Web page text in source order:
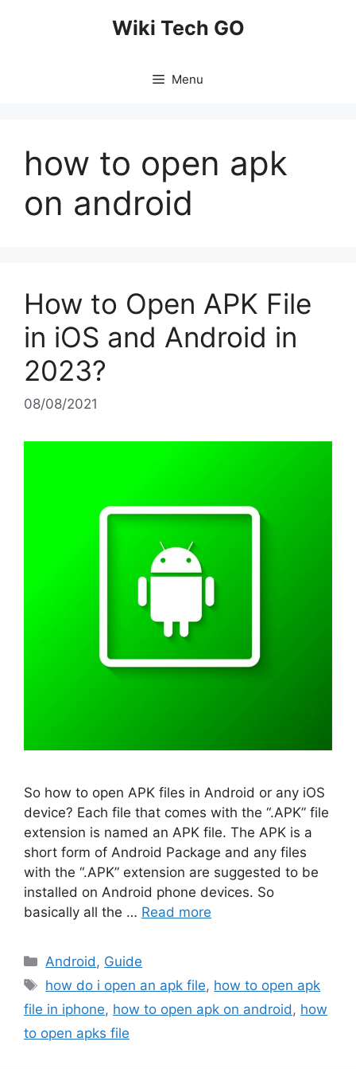
Wiki Tech GO
Menu
how to open apk
on android
How to Open APK File
in iOS and Android in
2023?
08/08/2021
So how to open APK files in Android or any iOS
device? Each file that comes with the “.APK” file
extension is named an APK file. The APK is a
short form of Android Package and any files
with the “.APK” extension are suggested to be
installed on Android phone devices. So
basically all the … Read more
Categories
Android , Guide
Tags
how do i open an apk file, how to open apk
file in iphone, how to open apk on android , how
to open apks file